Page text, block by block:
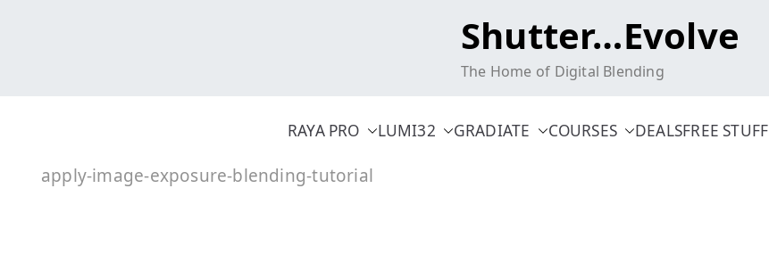
Shutter…Evolve
The Home of Digital Blending
RAYA PRO LUMI32 GRADIATE COURSES DEALSFREE STUFF
apply-image-exposure-blending-tutorial